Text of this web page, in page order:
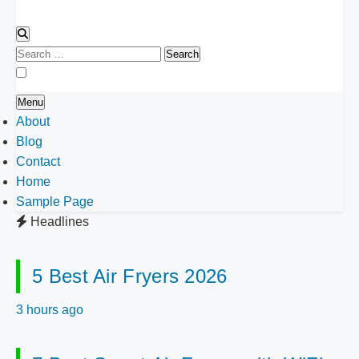
Search
for:
Menu
About
Blog
Contact
Home
Sample Page
Headlines
5 Best Air Fryers 2026
3 hours ago